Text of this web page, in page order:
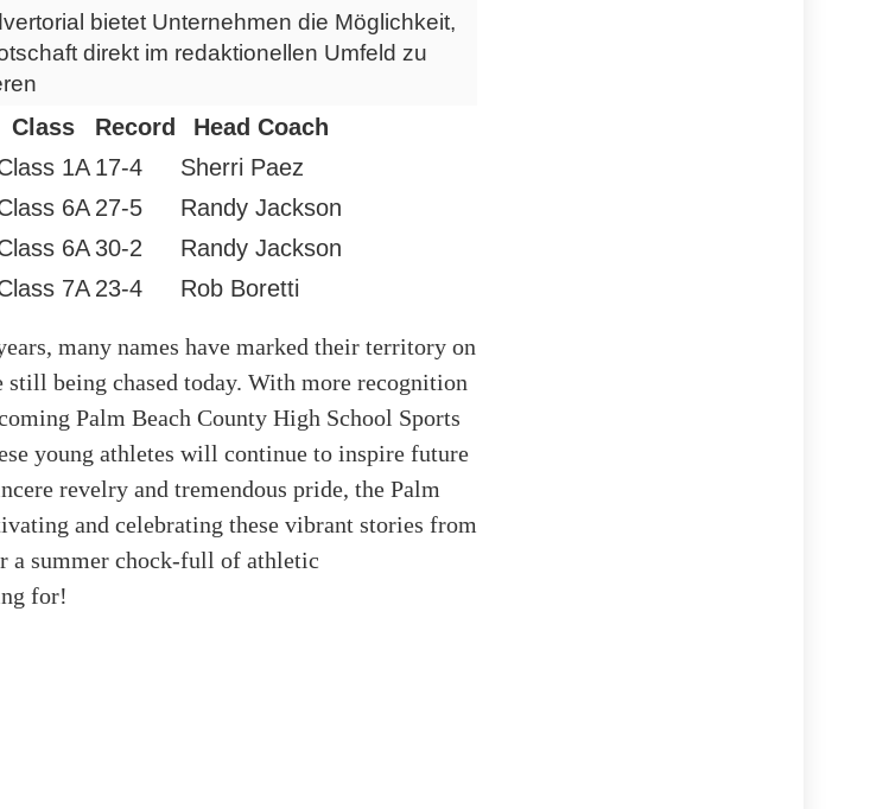
bietet Unternehmen die Möglichkeit,
direkt im redaktionellen Umfeld zu
Class Record
Head Coach
1A 17-4
Sherri Paez
6A 27-5
Randy Jackson
6A 30-2
Randy Jackson
7A 23-4 Rob Boretti
many names have marked their territory on
still being chased today. With more recognition
Palm Beach County High School Sports
young athletes will continue to inspire future
revelry and tremendous pride, the Palm
and celebrating these vibrant stories from
a summer chock-full of athletic
for!